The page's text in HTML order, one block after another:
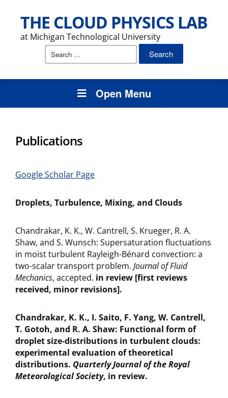
THE CLOUD PHYSICS LAB
at Michigan Technological University
Search
Open Menu
Publications
Google Scholar Page
Droplets, Turbulence, Mixing, and Clouds
Chandrakar, K. K., W. Cantrell, S. Krueger, R. A.
Shaw, and S. Wunsch: Supersaturation fluctuations
in moist turbulent Rayleigh-Bénard convection: a
two-scalar transport problem. Journal of Fluid
Mechanics, accepted. in review [first reviews
received, minor revisions].
Chandrakar, K. K., I. Saito, F. Yang, W. Cantrell,
T. Gotoh, and R. A. Shaw: Functional form of
droplet size-distributions in turbulent clouds:
experimental evaluation of theoretical
distributions. Quarterly Journal of the Royal
Meteorological Society, in review.